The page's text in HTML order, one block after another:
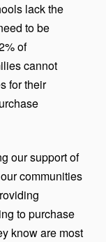
lack the
to be
of
cannot
for their
our support of
communities
to purchase
know are most